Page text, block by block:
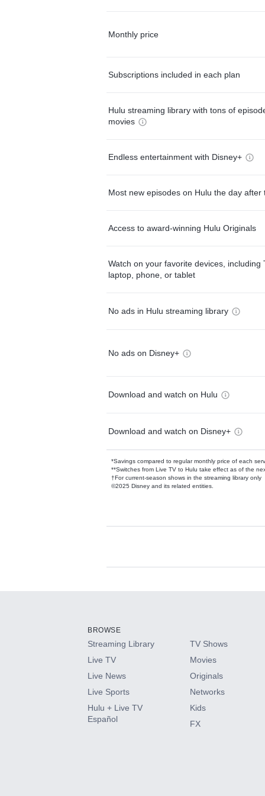
Monthly price
Subscriptions included in each plan
Hulu streaming library with tons of
movies
Endless entertainment with Disney+
Most new episodes on Hulu the day after
Access to award-winning Hulu Originals
Watch on your favorite devices, including
laptop, phone, or tablet
No ads in Hulu streaming library
No ads on Disney+
Download and watch on Hulu
Download and watch on Disney+
*Savings compared to regular monthly price of each
**Switches from Live TV to Hulu take effect as of the
†For current-season shows in the streaming library only
©2025 Disney and its related entities.
Available Add-
HBO Max
CINEMAX®
Paramount+ with SHOWTIME
BROWSE
Streaming Library
Live TV
Live News
Live Sports
Hulu + Live TV
Español
TV Shows
Movies
Originals
Networks
Kids
FX